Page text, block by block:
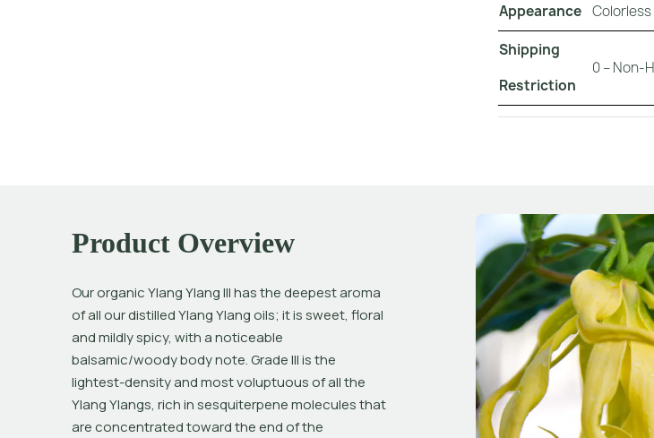
Appearance
Shipping
Restriction
0 – Non-
Product Overview
Our organic Ylang Ylang III has the deepest aroma
of all our distilled Ylang Ylang oils; it is sweet, floral
and mildly spicy, with a noticeable
balsamic/woody body note. Grade III is the
lightest-density and most voluptuous of all the
Ylang Ylangs, rich in sesquiterpene molecules that
are concentrated toward the end of the